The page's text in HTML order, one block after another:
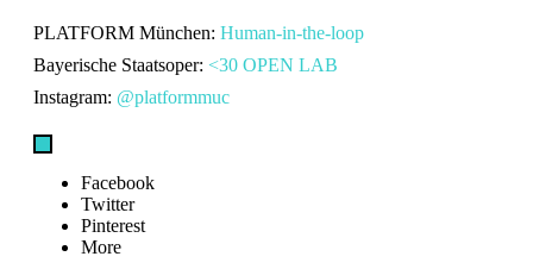
PLATFORM München: Human-in-the-loop
Bayerische Staatsoper: <30 OPEN LAB
Instagram: @platformmuc
Facebook
Twitter
Pinterest
More